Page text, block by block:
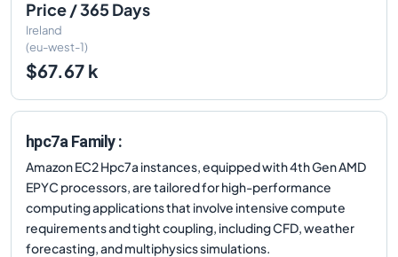
Price / 365 Days
Ireland
(eu-west-1)
$67.67 k
hpc7a Family :
Amazon EC2 Hpc7a instances, equipped with 4th Gen AMD
EPYC processors, are tailored for high-performance
computing applications that involve intensive compute
requirements and tight coupling, including CFD, weather
forecasting, and multiphysics simulations.